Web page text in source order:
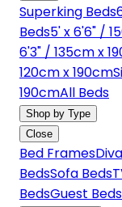
Superking Beds
Beds5' x 6'6" /
6'3" / 135cm x
120cm x 190cm
190cmAll Beds
Shop by Type
Close
Bed Frames
BedsSofa Beds
BedsGuest Beds